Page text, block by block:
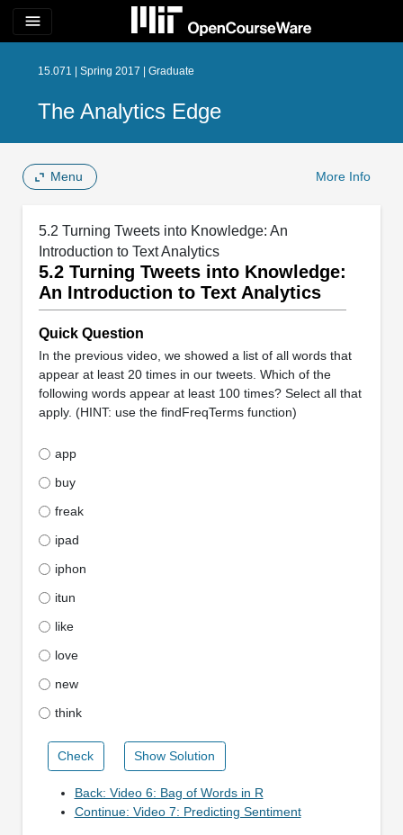
menu
15.071 | Spring 2017 | Graduate
The Analytics Edge
Menu More Info
5.2 Turning Tweets into Knowledge: An
Introduction to Text Analytics
5.2 Turning Tweets into Knowledge:
An Introduction to Text Analytics
Quick Question
In the previous video, we showed a list of all words that
appear at least 20 times in our tweets. Which of the
following words appear at least 100 times? Select all that
apply. (HINT: use the findFreqTerms function)
app
buy
freak
ipad
iphon
itun
like
love
new
think
Check Show Solution
Back: Video 6: Bag of Words in R
Continue: Video 7: Predicting Sentiment